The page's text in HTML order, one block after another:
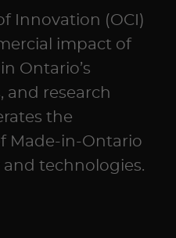
Innovation (OCI)
impact of
Ontario’s
and research
the
Made-in-Ontario
technologies.